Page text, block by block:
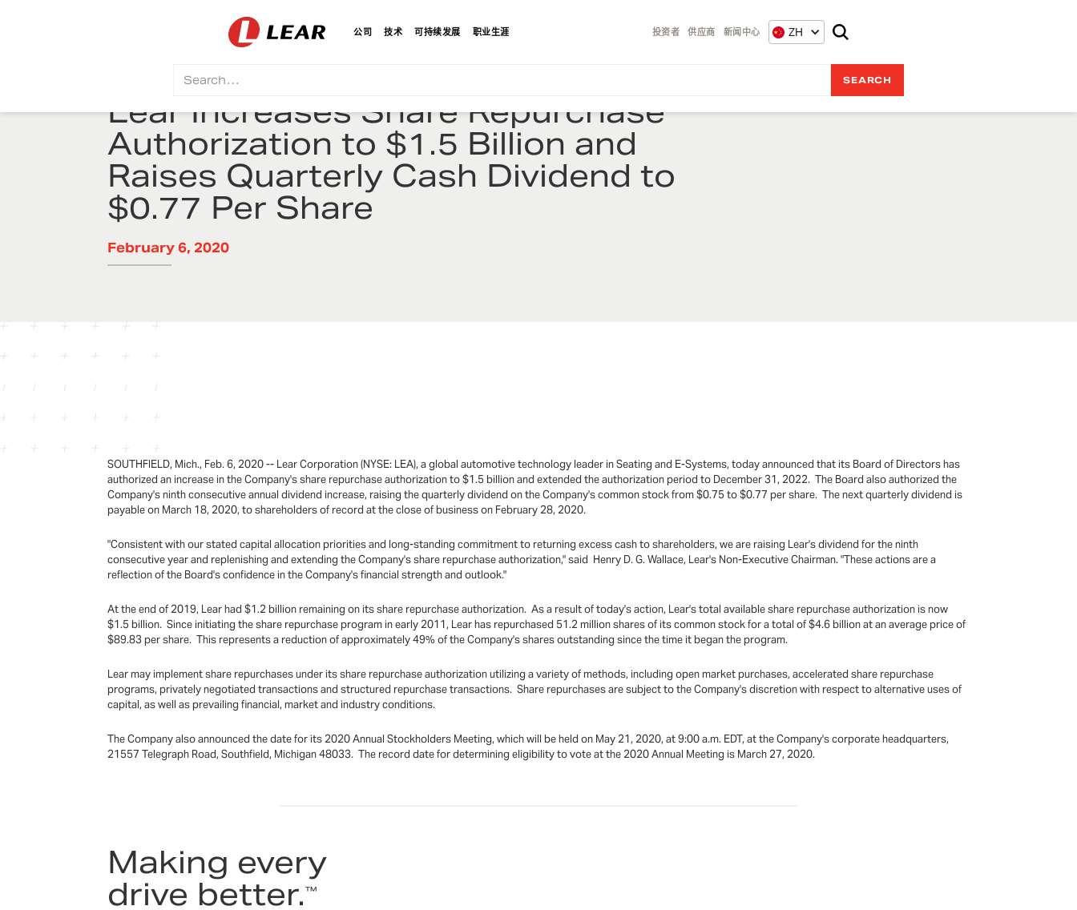
投资者 供应商 新闻中心 ZH
公司 技术 可持续发展 职业生涯
Lear Increases Share Repurchase
Authorization to $1.5 Billion and
Raises Quarterly Cash Dividend to
$0.77 Per Share
February 6, 2020
SOUTHFIELD, Mich., Feb. 6, 2020 -- Lear Corporation (NYSE: LEA), a global automotive technology leader in Seating and E-Systems, today announced that its Board of Directors has
authorized an increase in the Company's share repurchase authorization to $1.5 billion and extended the authorization period to December 31, 2022. The Board also authorized the
Company's ninth consecutive annual dividend increase, raising the quarterly dividend on the Company's common stock from $0.75 to $0.77 per share. The next quarterly dividend is
payable on March 18, 2020, to shareholders of record at the close of business on February 28, 2020.
"Consistent with our stated capital allocation priorities and long-standing commitment to returning excess cash to shareholders, we are raising Lear's dividend for the ninth
consecutive year and replenishing and extending the Company's share repurchase authorization," said Henry D. G. Wallace, Lear's Non-Executive Chairman. "These actions are a
reflection of the Board's confidence in the Company's financial strength and outlook."
At the end of 2019, Lear had $1.2 billion remaining on its share repurchase authorization. As a result of today's action, Lear's total available share repurchase authorization is now
$1.5 billion. Since initiating the share repurchase program in early 2011, Lear has repurchased 51.2 million shares of its common stock for a total of $4.6 billion at an average price of
$89.83 per share. This represents a reduction of approximately 49% of the Company's shares outstanding since the time it began the program.
Lear may implement share repurchases under its share repurchase authorization utilizing a variety of methods, including open market purchases, accelerated share repurchase
programs, privately negotiated transactions and structured repurchase transactions. Share repurchases are subject to the Company's discretion with respect to alternative uses of
capital, as well as prevailing financial, market and industry conditions.
The Company also announced the date for its 2020 Annual Stockholders Meeting, which will be held on May 21, 2020, at 9:00 a.m. EDT, at the Company's corporate headquarters,
21557 Telegraph Road, Southfield, Michigan 48033. The record date for determining eligibility to vote at the 2020 Annual Meeting is March 27, 2020.
Making every
drive better.™